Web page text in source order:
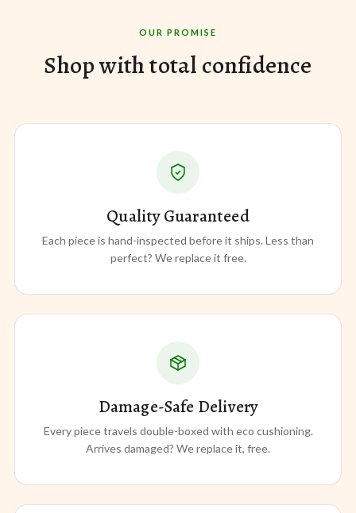
OUR PROMISE
Shop with total confidence
Quality Guaranteed
Each piece is hand-inspected before it ships. Less than
perfect? We replace it free.
Damage-Safe Delivery
Every piece travels double-boxed with eco cushioning.
Arrives damaged? We replace it, free.